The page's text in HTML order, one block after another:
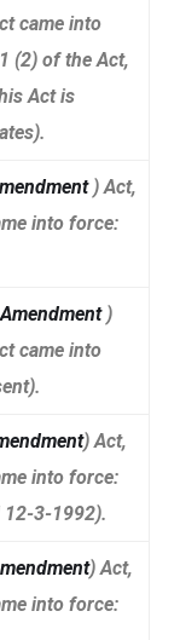
came into
(2) of the Act,
Act is
) Act,
into force:
)
came into
) Act,
into force:
12-3-1992).
) Act,
into force: